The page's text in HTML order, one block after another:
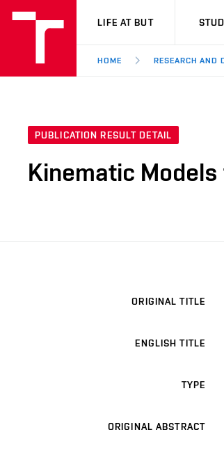
VUT
LIFE AT BUT
HOME RESEARCH AND
PUBLICATION RESULT DETAIL
Kinematic
ORIGINAL TITLE
ENGLISH TITLE
TYPE
ORIGINAL ABSTRACT